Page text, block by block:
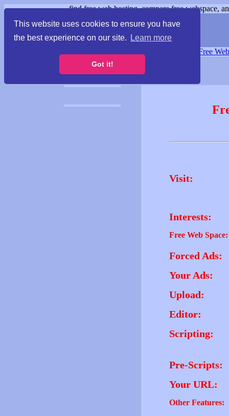
This website uses cookies to ensure you have
the best experience on our site.
Learn more
Got it!
find free web hosting, compare free webspace,
Free
Visit:
Interests:
Free Web Space:
Forced Ads:
Your Ads:
Upload:
Editor:
Scripting:
Pre-Scripts:
Your URL:
Other Features: